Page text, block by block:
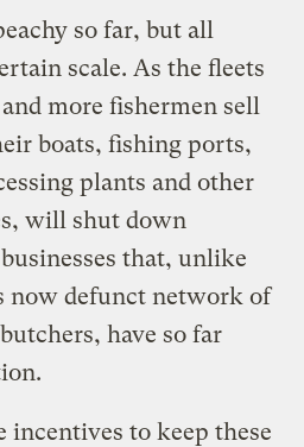
so far, but all
scale. As the fleets
more fishermen sell
boats, fishing ports,
plants and other
will shut down
that, unlike
now defunct network of
have so far
incentives to keep these